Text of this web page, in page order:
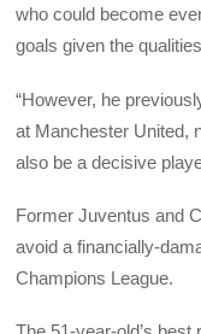
who could become
goals given the
“However, he
at Manchester United,
also be a decisive
Former Juventus and
avoid a financially-
Champions League.